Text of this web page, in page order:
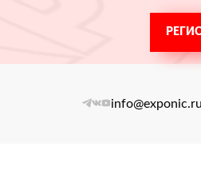
info@exponic.ru